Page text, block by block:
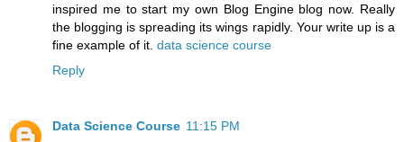
inspired me to start my own Blog Engine blog now. Really
the blogging is spreading its wings rapidly. Your write up is a
fine example of it. data science course
Reply
Data Science Course 11:15 PM